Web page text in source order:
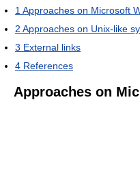
1 Approaches on Microsoft
2 Approaches on Unix-like
3 External links
4 References
Approaches on